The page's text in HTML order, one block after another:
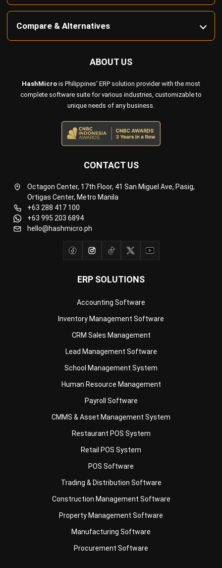
ABOUT US
HashMicro is Philippines' ERP solution provider with the most
complete software suite for various industries, customizable to
unique needs of any business.
ERP SOLUTIONS
Accounting Software
Inventory Management Software
CRM Sales Management
Lead Management Software
School Management System
Human Resource Management
Payroll Software
CMMS & Asset Management System
Restaurant POS System
Retail POS System
POS Software
Trading & Distribution Software
Construction Management Software
Property Management Software
Manufacturing Software
Procurement Software
CONTACT US
Octagon Center, 17th Floor, 41 San Miguel Ave, Pasig,
Ortigas Center, Metro Manila
+63 288 417 100
+63 995 203 6894
hello@hashmicro.ph
Compare & Alternatives